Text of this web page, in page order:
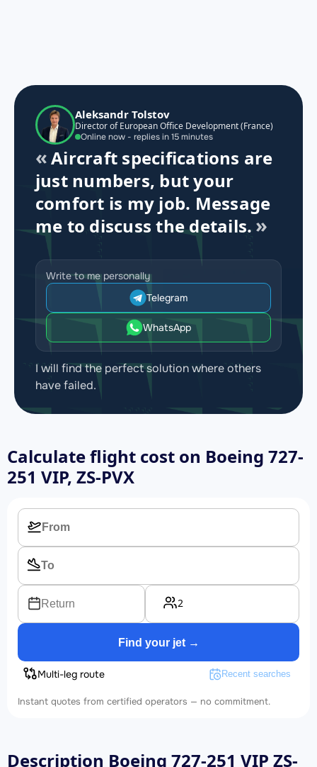
Aleksandr Tolstov
Director of European Office Development (France)
Online now - replies in 15 minutes
Aircraft specifications are
just numbers, but your
comfort is my job. Message
me to discuss the details.
Write to me personally
Telegram
WhatsApp
I will find the perfect solution where others
have failed.
Calculate flight cost on Boeing 727-
251 VIP, ZS-PVX
Return 2
Find your jet →
Multi-leg route Recent searches
Instant quotes from certified operators — no commitment.
Description Boeing 727-251 VIP ZS-